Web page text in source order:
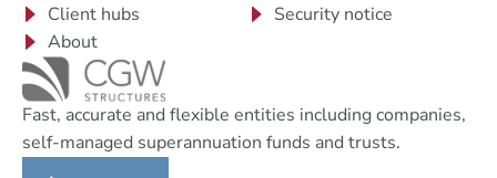
Client hubs
About
Security notice
Fast, accurate and flexible entities including companies,
self-managed superannuation funds and trusts.